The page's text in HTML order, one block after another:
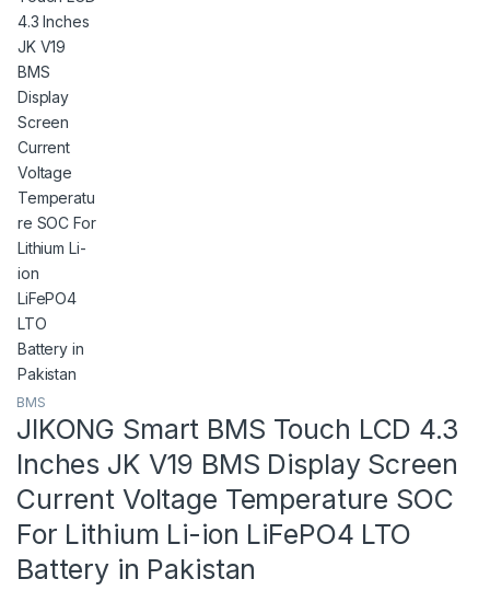
BMS
JIKONG Smart BMS Touch LCD 4.3
Inches JK V19 BMS Display Screen
Current Voltage Temperature SOC
For Lithium Li-ion LiFePO4 LTO
Battery in Pakistan